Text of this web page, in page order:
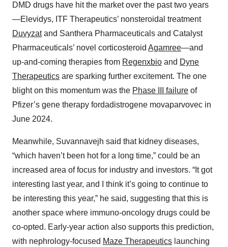
DMD drugs have hit the market over the past two years
—Elevidys, ITF Therapeutics’ nonsteroidal treatment
Duvyzatand Santhera Pharmaceuticals and Catalyst
Pharmaceuticals’ novel corticosteroid Agamree—and
up-and-coming therapies from Regenxbio and Dyne
Therapeutics are sparking further excitement. The one
blight on this momentum was the Phase III failure of
Pfizer’s gene therapy fordadistrogene movaparvovec in
June 2024.
Meanwhile, Suvannavejh said that kidney diseases,
“which haven’t been hot for a long time,” could be an
increased area of focus for industry and investors. “It got
interesting last year, and I think it’s going to continue to
be interesting this year,” he said, suggesting that this is
another space where immuno-oncology drugs could be
co-opted. Early-year action also supports this prediction,
with nephrology-focused Maze Therapeutics launching